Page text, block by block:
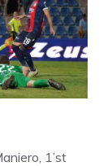
1’st